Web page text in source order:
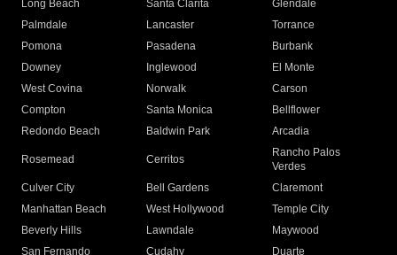
Long Beach
Santa Clarita
Glendale
Palmdale
Lancaster
Torrance
Pomona
Pasadena
Burbank
Downey
Inglewood
El Monte
West Covina
Norwalk
Carson
Compton
Santa Monica
Bellflower
Redondo Beach
Baldwin Park Arcadia
Rosemead Cerritos
Rancho Palos
Verdes
Culver City
Bell Gardens
Claremont
Manhattan Beach
West Hollywood
Temple City
Beverly Hills
Lawndale
Maywood
San Fernando
Cudahy Duarte